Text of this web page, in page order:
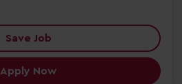
Save Job
Apply Now